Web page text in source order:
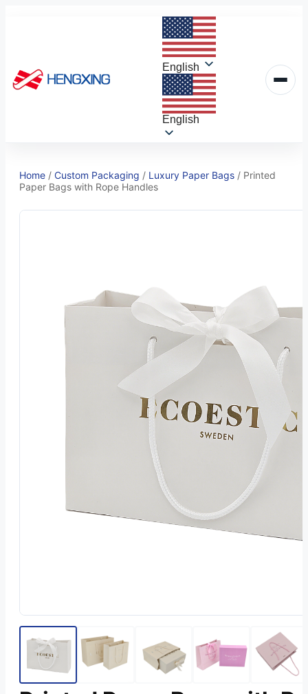
English
English
Home / Custom Packaging / Luxury Paper Bags / Printed
Paper Bags with Rope Handles